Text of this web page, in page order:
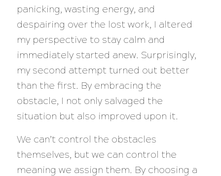
panicking, wasting energy, and
despairing over the lost work, I altered
my perspective to stay calm and
immediately started anew. Surprisingly,
my second attempt turned out better
than the first. By embracing the
obstacle, I not only salvaged the
situation but also improved upon it.
We can’t control the obstacles
themselves, but we can control the
meaning we assign them. By choosing a